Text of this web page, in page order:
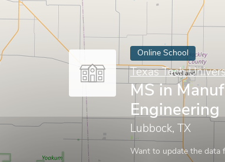
Online School
Texas Tech
MS in
Engineering
Lubbock, TX
Want to update the data